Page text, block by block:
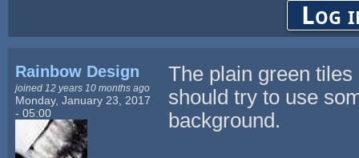
Log
Rainbow Design
joined 12 years 10 months ago
Monday, January 23, 2017
- 05:00
The plain green
should try to use
background.